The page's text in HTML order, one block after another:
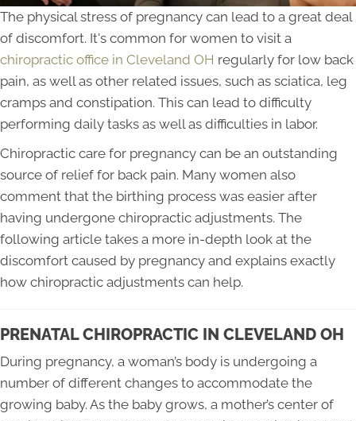
The physical stress of pregnancy can lead to a great deal
of discomfort. It's common for women to visit a
chiropractic office in Cleveland OH regularly for low back
pain, as well as other related issues, such as sciatica, leg
cramps and constipation. This can lead to difficulty
performing daily tasks as well as difficulties in labor.
Chiropractic care for pregnancy can be an outstanding
source of relief for back pain. Many women also
comment that the birthing process was easier after
having undergone chiropractic adjustments. The
following article takes a more in-depth look at the
discomfort caused by pregnancy and explains exactly
how chiropractic adjustments can help.
PRENATAL CHIROPRACTIC IN CLEVELAND OH
During pregnancy, a woman’s body is undergoing a
number of different changes to accommodate the
growing baby. As the baby grows, a mother’s center of